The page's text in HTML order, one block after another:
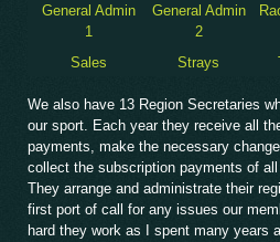
General Admin
1
General Admin
2
Sales Strays
We also have 13 Region Secretaries
our sport. Each year they receive all
payments, make the necessary
collect the subscription payments of
They arrange and administrate their
first port of call for any issues our
hard they work as I spent many years